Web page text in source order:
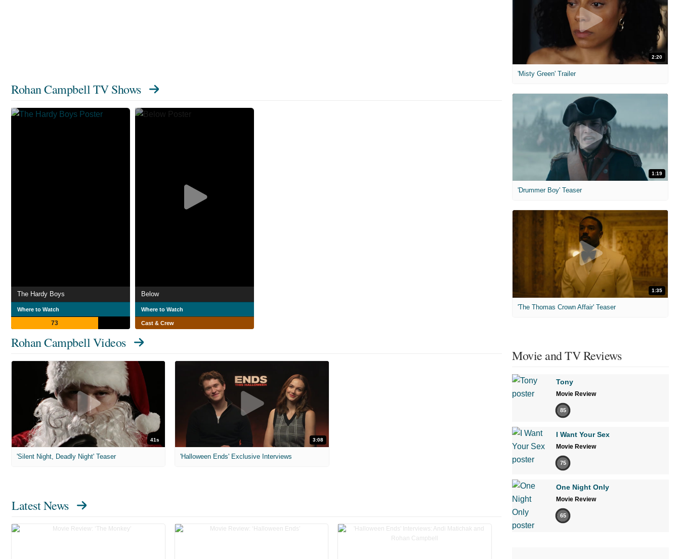
Rohan Campbell TV Shows
The Hardy Boys
Where to Watch
73
Below
Where to Watch
Cast & Crew
Rohan Campbell Videos
41s
'Silent Night, Deadly Night' Teaser
3:08
'Halloween Ends' Exclusive Interviews
Latest News
2:20
'Misty Green' Trailer
1:19
'Drummer Boy' Teaser
1:35
'The Thomas Crown Affair' Teaser
Movie and TV Reviews
Tony
Movie Review
85
I Want Your Sex
Movie Review
75
One Night Only
Movie Review
65